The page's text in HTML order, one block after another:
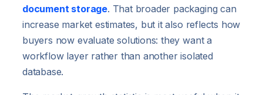
document storage. That broader packaging can
increase market estimates, but it also reflects how
buyers now evaluate solutions: they want a
workflow layer rather than another isolated
database.